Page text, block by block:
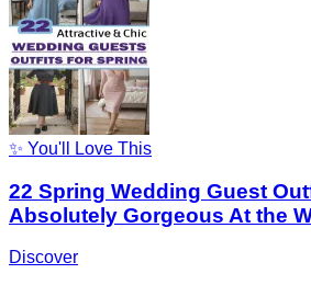
✨ You'll Love This
22 Spring Wedding Guest
Absolutely Gorgeous At the
Discover